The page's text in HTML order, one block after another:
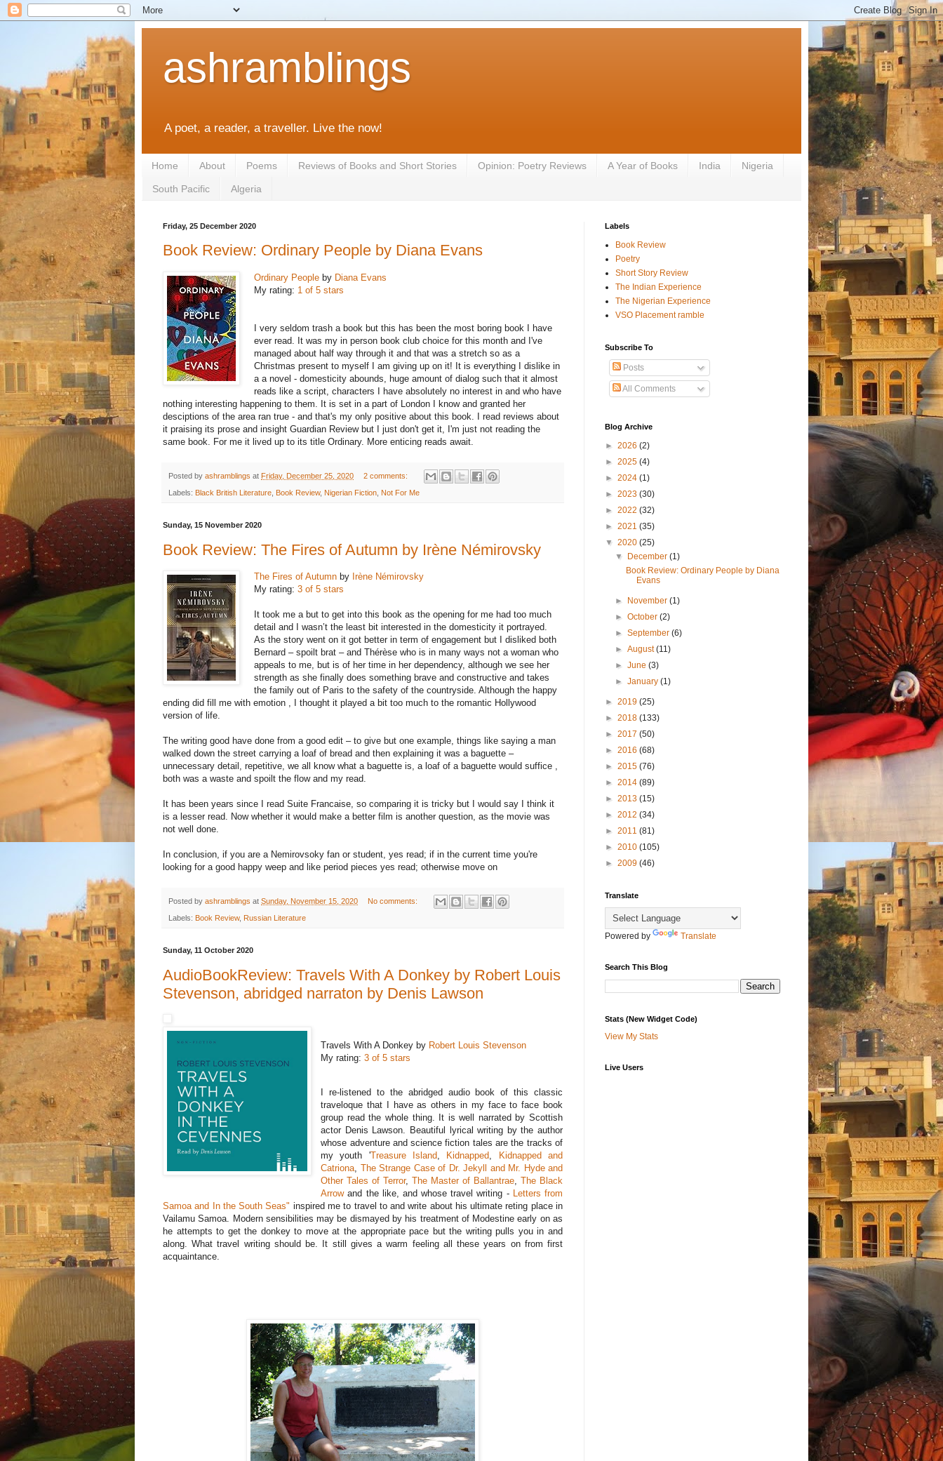
ashramblings
A poet, a reader, a traveller. Live the now!
Home About Poems Reviews of Books and Short Stories Opinion: Poetry Reviews A Year of Books India Nigeria
South Pacific Algeria
Friday, 25 December 2020
Book Review: Ordinary People by Diana Evans
Ordinary People by Diana Evans
My rating: 1 of 5 stars
I very seldom trash a book but this has been the most boring book I have
ever read. It was my in person book club choice for this month and I've
managed about half way through it and that was a stretch so as a
Christmas present to myself I am giving up on it! It is everything I dislike in
a a novel - domesticity abounds, huge amount of dialog such that it almost
reads like a script, characters I have absolutely no interest in and who have
nothing interesting happening to them. It is set in a part of London I know and granted her
desciptions of the area ran true - and that's my only positive about this book. I read reviews about
it praising its prose and insight Guardian Reviewbut I just don't get it, I'm just not reading the
same book. For me it lived up to its title Ordinary. More enticing reads await.
Posted by ashramblings at Friday, December 25, 2020 2 comments:
Labels: Black British Literature Book Review, Nigerian Fiction Not For Me
Sunday, 15 November 2020
Book Review: The Fires of Autumn by Irène Némirovsky
The Fires of Autumn by Irène Némirovsky
My rating: 3 of 5 stars
It took me a but to get into this book as the opening for me had too much
detail and I wasn’t the least bit interested in the domesticity it portrayed.
As the story went on it got better in term of engagement but I disliked both
Bernard – spoilt brat – and Thérèse who is in many ways not a woman who
appeals to me, but is of her time in her dependency, although we see her
strength as she finally does something brave and constructive and takes
the family out of Paris to the safety of the countryside. Although the happy
ending did fill me with emotion , I thought it played a bit too much to the romantic Hollywood
version of life.
The writing good have done from a good edit – to give but one example, things like saying a man
walked down the street carrying a loaf of bread and then explaining it was a baguette –
unnecessary detail, repetitive, we all know what a baguette is, a loaf of a baguette would suffice ,
both was a waste and spoilt the flow and my read.
It has been years since I read Suite Francaise, so comparing it is tricky but I would say I think it
is a lesser read. Now whether it would make a better film is another question, as the movie was
not well done.
In conclusion, if you are a Nemirovsoky fan or student, yes read; if in the current time you're
looking for a good happy weep and like period pieces yes read; otherwise move on
Posted by ashramblings at Sunday, November 15, 2020 No comments:
Labels: Book Review, Russian Literature
Sunday, 11 October 2020
AudioBookReview: Travels With A Donkey by Robert Louis
Stevenson, abridged narraton by Denis Lawson
Travels With A Donkey by Robert Louis Stevenson
My rating:3 of 5 stars
I re-listened to the abridged audio book of this classic
traveloque that I have as others in my face to face book
group read the whole thing. It is well narrated by Scottish
actor Denis Lawson. Beautiful lyrical writing by the author
whose adventure and science fiction tales are the tracks of
my youth 'Treasure Island Kidnapped
Kidnapped and
Catriona The Strange Case of Dr. Jekyll and Mr. Hyde and
Other Tales of Terror,The Master of Ballantrae ,The Black
Arrowand the like, and whose travel writing -
Letters from
Samoa and In the South Seas" inspired me to travel to and write about his ultimate reting place in
Vailamu Samoa. Modern sensibilities may be dismayed by his treatment of Modestine early on as
he attempts to get the donkey to move at the appropriate pace but the writing pulls you in and
along. What travel writing should be. It still gives a warm feeling all these years on from first
acquaintance.
Labels
Book Review
Poetry
Short Story Review
The Indian Experience
The Nigerian Experience
VSO Placement ramble
Subscribe To
Posts
All Comments
Blog Archive
► 2026 (2)
► 2025 (4)
► 2024 (1)
► 2023 (30)
► 2022 (32)
► 2021 (35)
▼ 2020 (25)
▼
December(1)
Book Review: Ordinary People by Diana
Evans
► November(1)
►October(2)
►September(6)
►August(11)
►June(3)
►January(1)
► 2019 (25)
► 2018 (133)
► 2017 (50)
► 2016 (68)
► 2015 (76)
► 2014 (89)
► 2013 (15)
► 2012 (34)
► 2011 (81)
► 2010 (105)
► 2009 (46)
Translate
Powered by Translate
Search This Blog
Stats (New Widget Code)
View My Stats
Live Users